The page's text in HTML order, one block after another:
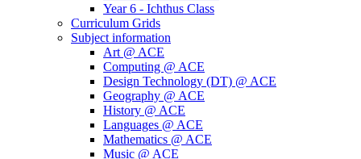
Year 6 - Ichthus Class
Curriculum Grids
Subject information
Art @ ACE
Computing @ ACE
Design Technology (DT) @ ACE
Geography @ ACE
History @ ACE
Languages @ ACE
Mathematics @ ACE
Music @ ACE